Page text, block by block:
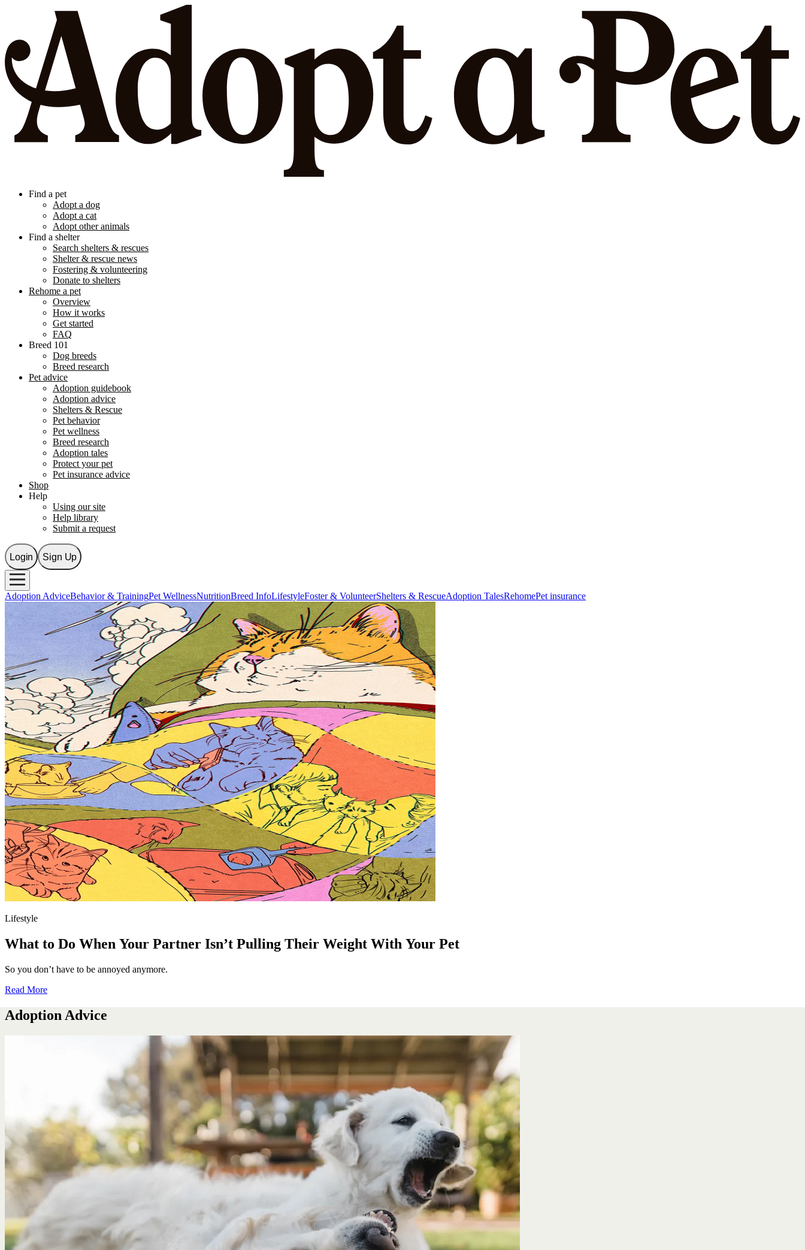
Find a pet
Adopt a dog
Adopt a cat
Adopt other animals
Find a shelter
Search shelters & rescues
Shelter & rescue news
Fostering & volunteering
Donate to shelters
Rehome a pet
Overview
How it works
Get started
FAQ
Breed 101
Dog breeds
Breed research
Pet advice
Adoption guidebook
Adoption advice
Shelters & Rescue
Pet behavior
Pet wellness
Breed research
Adoption tales
Protect your pet
Pet insurance advice
Shop
Help
Using our site
Help library
Submit a request
Login Sign Up
Adoption AdviceBehavior & TrainingPet WellnessNutritionBreed InfoLifestyleFoster & VolunteerShelters & RescueAdoption TalesRehomePet insurance
Lifestyle
What to Do When Your Partner Isn’t Pulling Their Weight With Your Pet
So you don’t have to be annoyed anymore.
Read More
Adoption Advice